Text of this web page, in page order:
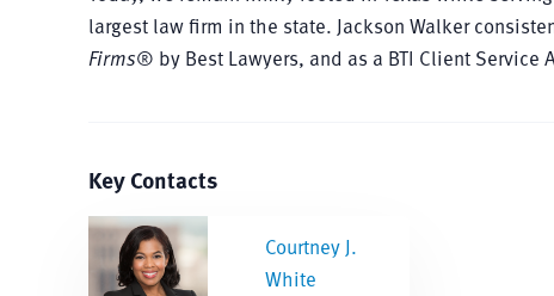
largest law firm in the state. Jackson Walker
Firms® by Best Lawyers, and as a BTI Client Service
Key Contacts
Courtney J.
White